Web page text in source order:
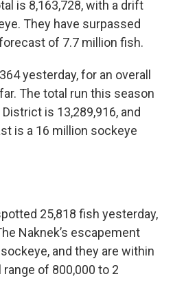
is 8,163,728, with a drift
They have surpassed
of 7.7 million fish.
yesterday, for an overall
The total run this season
is 13,289,916, and
is a 16 million sockeye
25,818 fish yesterday,
Naknek’s escapement
and they are within
of 800,000 to 2